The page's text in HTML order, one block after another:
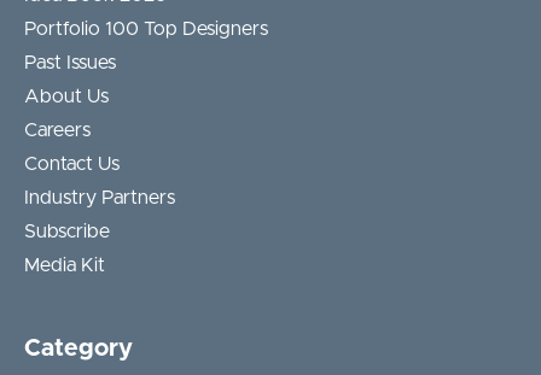
Portfolio 100 Top Designers
Past Issues
About Us
Careers
Contact Us
Industry Partners
Subscribe
Media Kit
Category